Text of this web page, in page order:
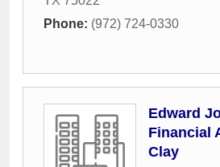
Phone: (972) 724-0330
Edward
Financial
Clay